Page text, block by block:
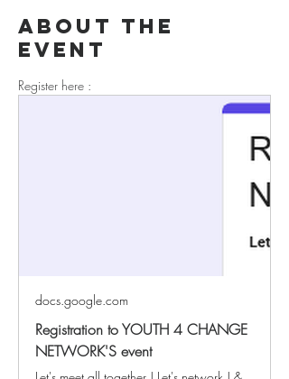
About the
event
Register here :
docs.google.com
Registration to YOUTH 4 CHANGE
NETWORK'S event